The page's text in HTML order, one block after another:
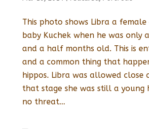
This photo shows Libra a
baby Kuchek when he was only
and a half months old. This is
and a common thing that
hippos. Libra was allowed close
that stage she was still a young
no threat...